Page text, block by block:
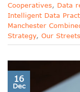
Cooperatives, Data
Intelligent Data
Manchester
Strategy, Our
16
Dec